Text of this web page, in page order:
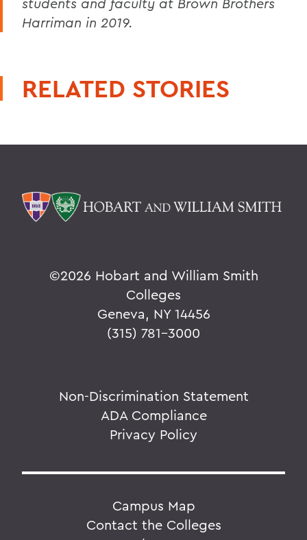
Harriman in 2019.
RELATED STORIES
©2026 Hobart and William Smith
Colleges
Geneva, NY 14456
(315) 781-3000
Non-Discrimination Statement
ADA Compliance
Privacy Policy
Campus Map
Contact the Colleges